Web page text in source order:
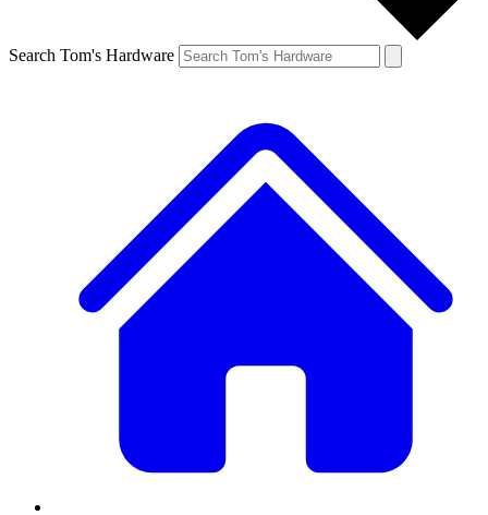
Search Tom's Hardware